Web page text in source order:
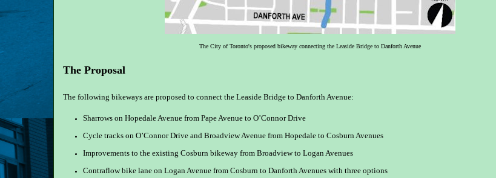
The City of Toronto's proposed bikeway connecting the Leaside Bridge to Danforth Avenue
The Proposal
The following bikeways are proposed to connect the Leaside Bridge to Danforth Avenue:
Sharrows on Hopedale Avenue from Pape Avenue to O’Connor Drive
Cycle tracks on O’Connor Drive and Broadview Avenue from Hopedale to Cosburn Avenues
Improvements to the existing Cosburn bikeway from Broadview to Logan Avenues
Contraflow bike lane on Logan Avenue from Cosburn to Danforth Avenues with three options